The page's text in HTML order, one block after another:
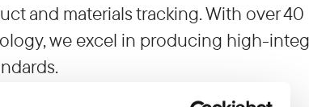
and materials tracking. With over 40
we excel in producing high-